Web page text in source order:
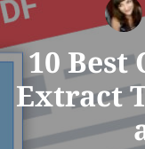
10 Best
Extract